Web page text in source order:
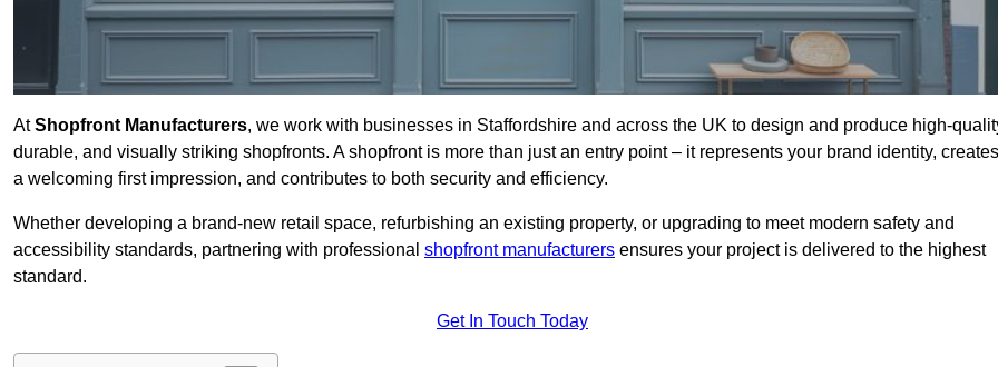
AtShopfront Manufacturers, we work with businesses in Staffordshire and across the UK to design and produce high-
durable, and visually striking shopfronts. A shopfront is more than just an entry point – it represents your brand identity, creates
a welcoming first impression, and contributes to both security and efficiency.
Whether developing a brand-new retail space, refurbishing an existing property, or upgrading to meet modern safety and
accessibility standards, partnering with professional shopfront manufacturers ensures your project is delivered to the highest
standard.
Get In Touch Today